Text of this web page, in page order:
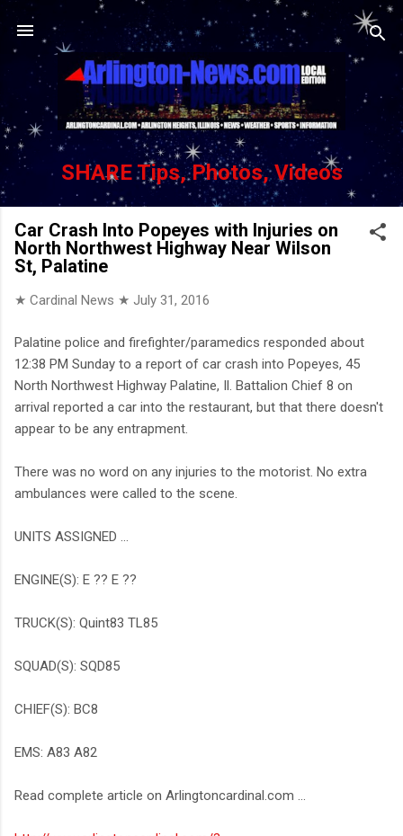
Skip to main content
SHARE Tips, Photos, Videos
Car Crash Into Popeyes with Injuries on
North Northwest Highway Near Wilson
St, Palatine
★ Cardinal News ★ July 31, 2016
Palatine police and firefighter/paramedics responded about
12:38 PM Sunday to a report of car crash into Popeyes, 45
North Northwest Highway Palatine, Il. Battalion Chief 8 on
arrival reported a car into the restaurant, but that there doesn't
appear to be any entrapment.
There was no word on any injuries to the motorist. No extra
ambulances were called to the scene.
UNITS ASSIGNED ...
ENGINE(S): E ?? E ??
TRUCK(S): Quint83 TL85
SQUAD(S): SQD85
CHIEF(S): BC8
EMS: A83 A82
Read complete article on Arlingtoncardinal.com ...